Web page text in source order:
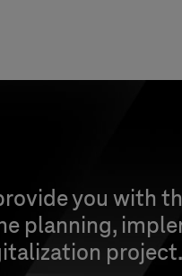
you with
planning,